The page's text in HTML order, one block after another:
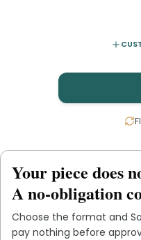
Your piece does
A no-obligation
Choose the format and So
pay nothing before